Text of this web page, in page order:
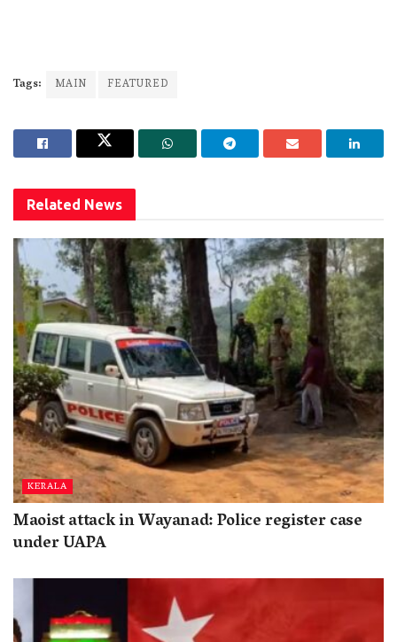
Tags: MAIN FEATURED
Related News
KERALA
Maoist attack in Wayanad: Police register case
under UAPA